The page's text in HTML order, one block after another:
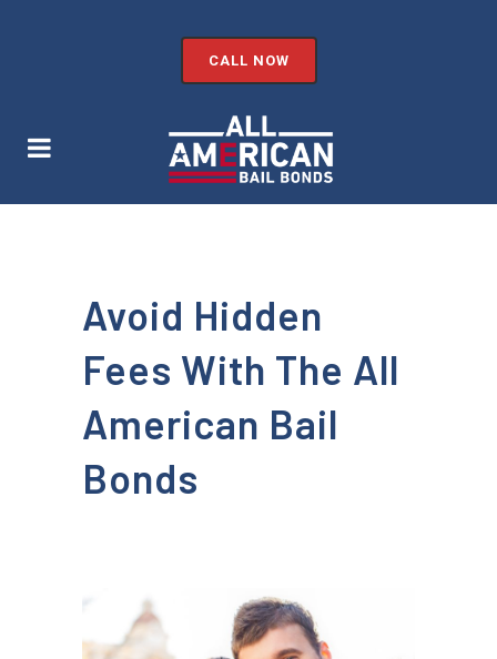
CALL NOW
Avoid Hidden
Fees With The All
American Bail
Bonds